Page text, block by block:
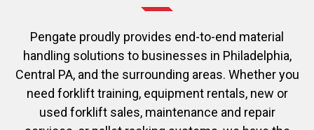
Pengate proudly provides end-to-end material
handling solutions to businesses in Philadelphia,
Central PA, and the surrounding areas. Whether you
need forklift training, equipment rentals, new or
used forklift sales, maintenance and repair